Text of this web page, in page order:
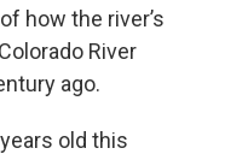
how the river’s
River
ago.
old this